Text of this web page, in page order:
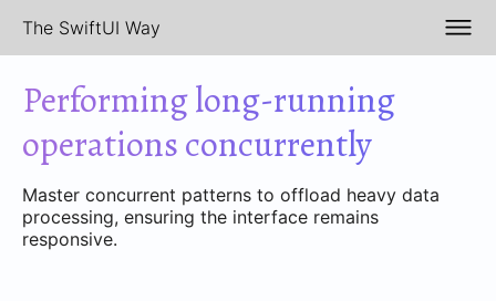
The SwiftUI Way
Performing long-running
operations concurrently
Master concurrent patterns to offload heavy data
processing, ensuring the interface remains
responsive.